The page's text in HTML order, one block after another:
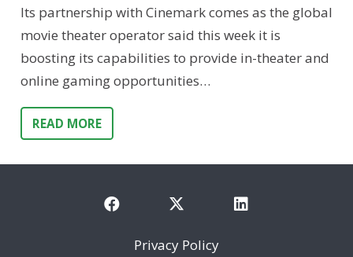
Its partnership with Cinemark comes as the global
movie theater operator said this week it is
boosting its capabilities to provide in-theater and
online gaming opportunities…
READ MORE
Privacy Policy